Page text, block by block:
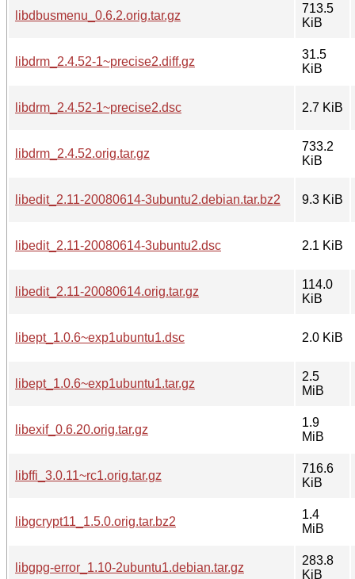
libdbusmenu_0.6.2.orig.tar.gz
713.5
KiB
libdrm_2.4.52-1~precise2.diff.gz
31.5
KiB
libdrm_2.4.52-1~precise2.dsc 2.7 KiB
libdrm_2.4.52.orig.tar.gz
733.2
KiB
libedit_2.11-20080614-3ubuntu2.debian.tar.bz2 9.3 KiB
libedit_2.11-20080614-3ubuntu2.dsc 2.1 KiB
libedit_2.11-20080614.orig.tar.gz
114.0
KiB
libept_1.0.6~exp1ubuntu1.dsc 2.0 KiB
libept_1.0.6~exp1ubuntu1.tar.gz
2.5
MiB
libexif_0.6.20.orig.tar.gz
1.9
MiB
libffi_3.0.11~rc1.orig.tar.gz
716.6
KiB
libgcrypt11_1.5.0.orig.tar.bz2
1.4
MiB
libgpg-error_1.10-2ubuntu1.debian.tar.gz
283.8
KiB